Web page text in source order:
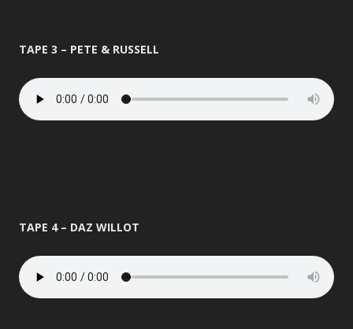
TAPE 3 – PETE & RUSSELL
TAPE 4 – DAZ WILLOT